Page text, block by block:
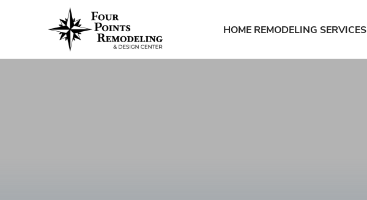
HOME REMODELING SERVICES